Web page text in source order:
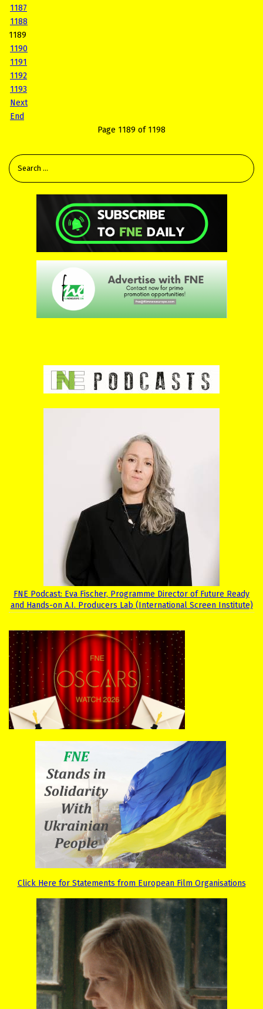
1187
1188
1189
1190
1191
1192
1193
Next
End
Page 1189 of 1198
FNE Podcast: Eva Fischer, Programme Director of Future Ready
and Hands-on A.I. Producers Lab (International Screen Institute)
Click Here for Statements from European Film Organisations